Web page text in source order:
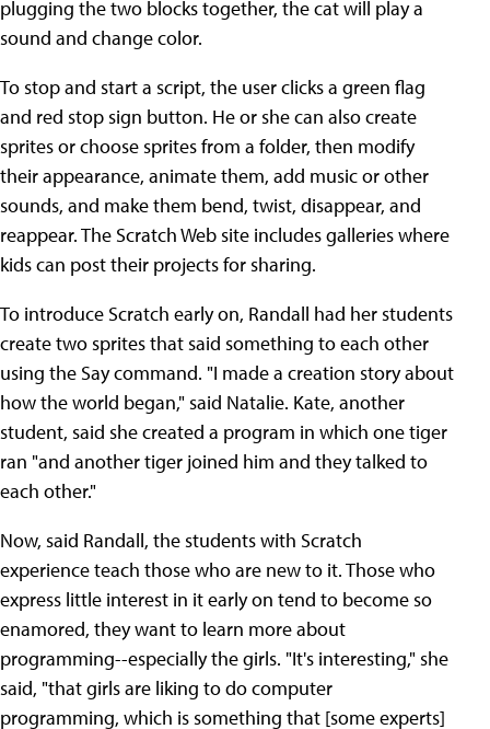
plugging the two blocks together, the cat will play a
sound and change color.
To stop and start a script, the user clicks a green flag
and red stop sign button. He or she can also create
sprites or choose sprites from a folder, then modify
their appearance, animate them, add music or other
sounds, and make them bend, twist, disappear, and
reappear. The Scratch Web site includes galleries where
kids can post their projects for sharing.
To introduce Scratch early on, Randall had her students
create two sprites that said something to each other
using the Say command. "I made a creation story about
how the world began," said Natalie. Kate, another
student, said she created a program in which one tiger
ran "and another tiger joined him and they talked to
each other."
Now, said Randall, the students with Scratch
experience teach those who are new to it. Those who
express little interest in it early on tend to become so
enamored, they want to learn more about
programming--especially the girls. "It's interesting," she
said, "that girls are liking to do computer
programming, which is something that [some experts]